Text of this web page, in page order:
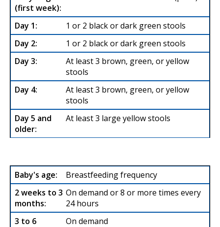
1 or 2 black or dark green stools
1 or 2 black or dark green stools
At least 3 brown, green, or yellow
stools
At least 3 brown, green, or yellow
stools
At least 3 large yellow stools
Breastfeeding frequency
On demand or 8 or more times every
24 hours
On demand